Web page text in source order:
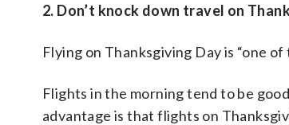
2. Don’t knock down travel on
Flying on Thanksgiving Day is “one
Flights in the morning tend to be
advantage is that flights on